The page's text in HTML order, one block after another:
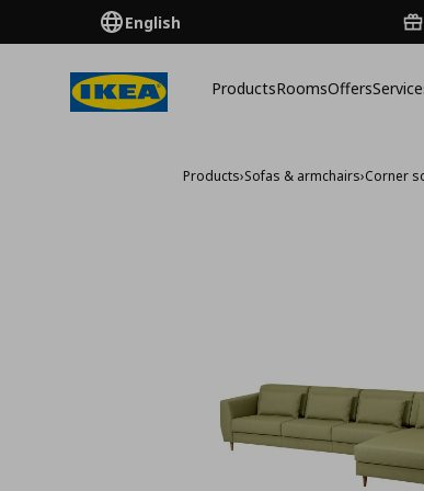
English
ProductsRoomsOffers
Products›Sofas & armchairs›Corner